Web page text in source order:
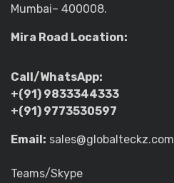
Mumbai– 400008.
Mira Road Location:
Call/WhatsApp:
+(91) 9833344333
+(91) 9773530597
Email: sales@globalteckz.com
Teams/Skype